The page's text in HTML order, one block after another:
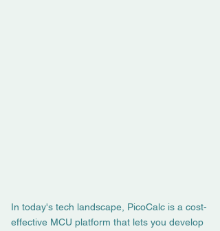
In today's tech landscape, PicoCalc is a cost-
effective MCU platform that lets you develop